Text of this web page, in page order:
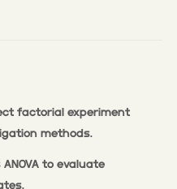
factorial experiment
methods.
to evaluate